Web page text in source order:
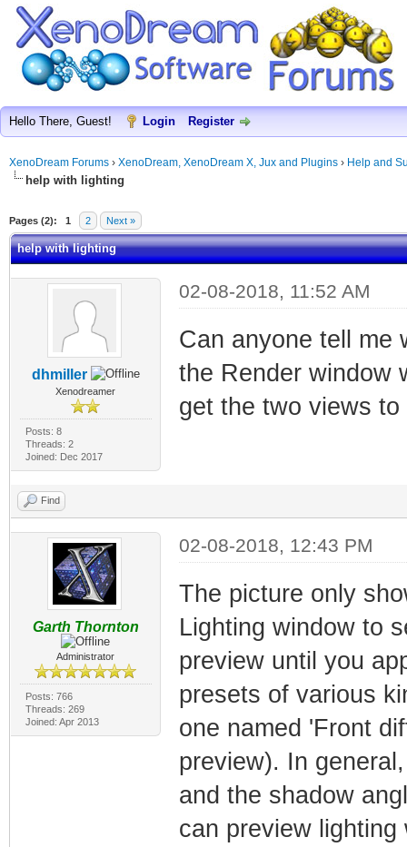
Hello There, Guest! Login Register
XenoDream Forums › XenoDream, XenoDream X, Jux and Plugins › Help and
help with lighting
Pages (2): 1 2 Next »
help with lighting
dhmiller
Xenodreamer
Posts: 8
Threads: 2
Joined: Dec 2017
02-08-2018, 11:52 AM
Can anyone tell me
the Render window
get the two views
Find
Garth Thornton
Administrator
Posts: 766
Threads: 269
Joined: Apr 2013
02-08-2018, 12:43 PM
The picture only
Lighting window to
preview until you
presets of various
one named 'Front
preview). In
and the shadow
can preview